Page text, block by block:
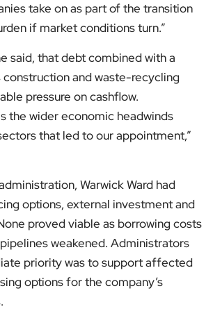
take on as part of the transition
if market conditions turn.”
said, that debt combined with a
construction and waste-recycling
pressure on cashflow.
the wider economic headwinds
that led to our appointment,”
Warwick Ward had
options, external investment and
proved viable as borrowing costs
weakened. Administrators
priority was to support affected
options for the company’s